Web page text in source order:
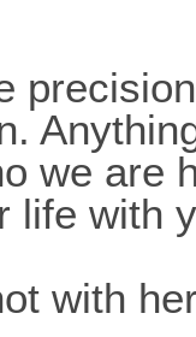
we are
life with